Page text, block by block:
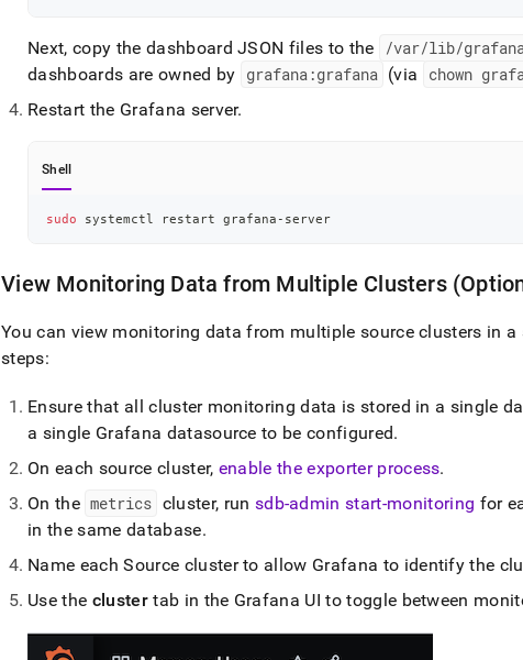
Next, copy the dashboard JSON files to the /var/lib/
dashboards are owned by grafana:grafana (via chown
Restart the Grafana server.
Shell
sudo systemctl restart grafana-server
View Monitoring Data from Multiple Clusters
You can view monitoring data from multiple sourceclusters in a
steps:
Ensure that allclustermonitoring data is stored in a single
a single Grafana datasource to be configured.
On each source cluster, enable the exporter process.
On the metrics cluster, run sdb-admin start-monitoring for
in the same database.
Name each Source clusterto allow Grafana to identify the
Use the clustertab in the Grafana UI to toggle between